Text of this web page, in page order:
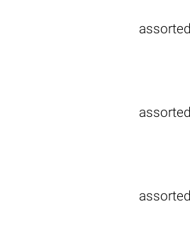
assorted
assorted
assorted